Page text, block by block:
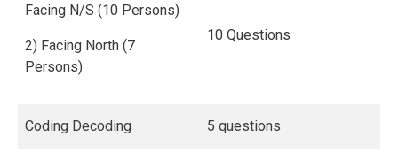
Facing N/S (10 Persons)
2) Facing North (7
Persons)
10 Questions
Coding Decoding 5 questions